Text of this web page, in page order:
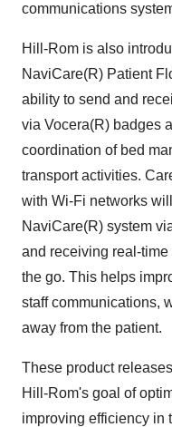
communications
Hill-Rom is also
NaviCare(R) Patient
ability to send and
via Vocera(R) badges
coordination of bed
transport activities.
with Wi-Fi networks
NaviCare(R) system
and receiving real-
the go. This helps
staff communications,
away from the patient.
These product
Hill-Rom's goal of
improving efficiency in